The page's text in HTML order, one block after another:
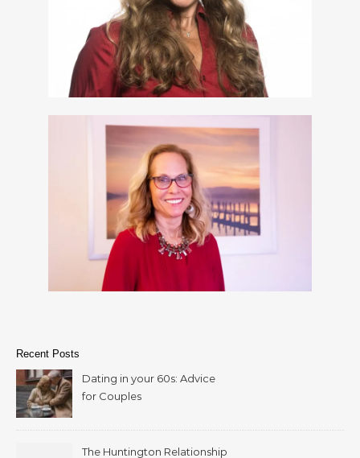
Recent Posts
Dating in your 60s: Advice
for Couples
The Huntington Relationship